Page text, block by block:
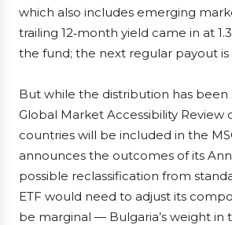
which also includes emerging
trailing 12‑month yield came in at
the fund; the next regular payout
But while the distribution has
Global Market Accessibility
countries will be included in the
announces the outcomes of its
possible reclassification from
ETF would need to adjust its
be marginal — Bulgaria’s weight in